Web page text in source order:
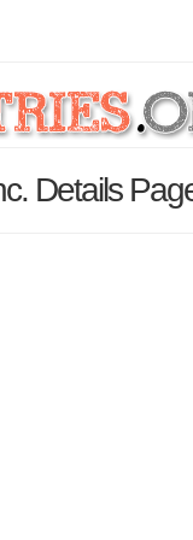
Details